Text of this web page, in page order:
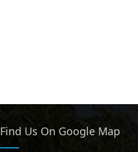
Find Us On Google Map